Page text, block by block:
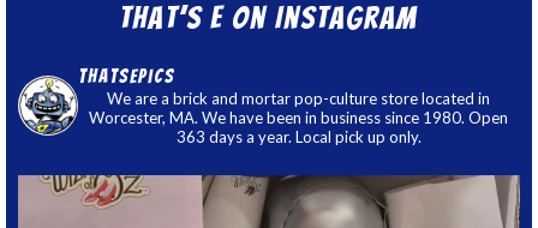
That’s E on Instagram
thatsepics
We are a brick and mortar pop-culture store located in
Worcester, MA. We have been in business since 1980. Open
363 days a year. Local pick up only.